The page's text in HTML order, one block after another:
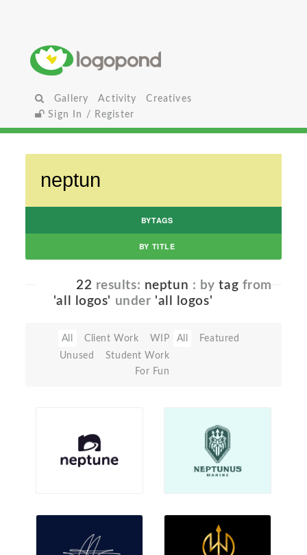
Gallery Activity
Creatives
Sign In / Register
BYTAGS
BY TITLE
22 results: neptun : bytag from
'all logos' under 'all logos'
All Client Work
WIP
Unused
Student Work
For Fun
All Featured